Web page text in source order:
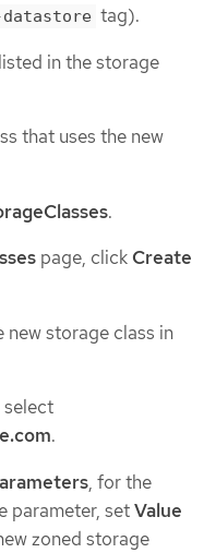
tag).
in the storage
that uses the new
.
page, click Create
new storage class in
select
.
, for the
parameter, setValue
zoned storage